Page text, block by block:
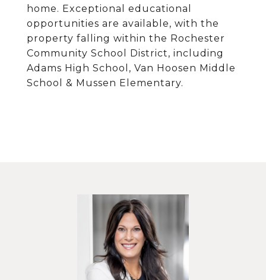
home. Exceptional educational
opportunities are available, with the
property falling within the Rochester
Community School District, including
Adams High School, Van Hoosen Middle
School & Mussen Elementary.